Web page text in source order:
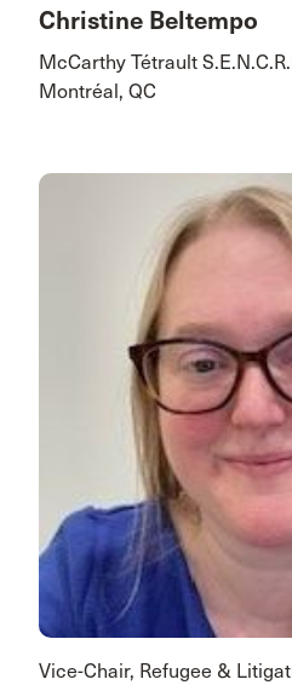
Christine Beltempo
McCarthy Tétrault
Montréal, QC
Vice-Chair, Refugee &